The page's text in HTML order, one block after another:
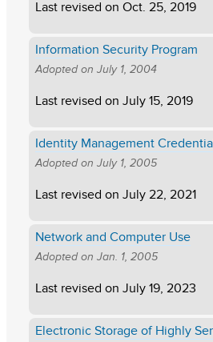
Last revised on Oct. 25, 2019
Information Security Program
Adopted on July 1, 2004
Last revised on July 15, 2019
Identity Management
Adopted on July 1, 2005
Last revised on July 22, 2021
Network and Computer Use
Adopted on Jan. 1, 2005
Last revised on July 19, 2023
Electronic Storage of Highly